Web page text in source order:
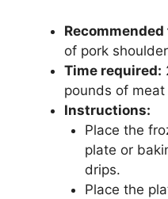
Recommended
of pork
Time required:
pounds of meat
Instructions:
Place the
plate or
drips.
Place the